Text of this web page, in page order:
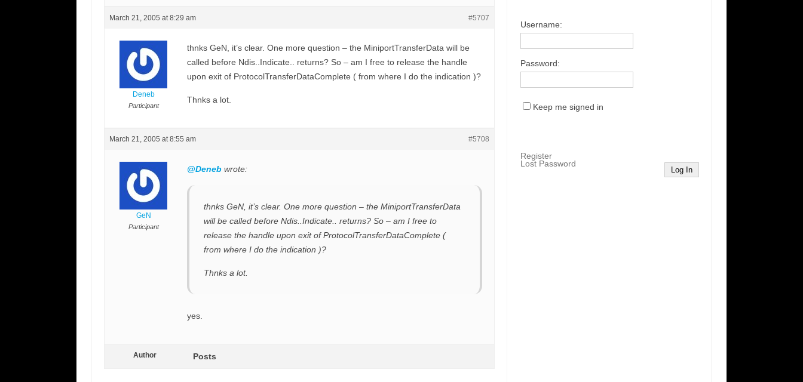
March 21, 2005 at 8:29 am #5707
Deneb
Participant
thnks GeN, it’s clear. One more question – the MiniportTransferData will be
called before Ndis..Indicate.. returns? So – am I free to release the handle
upon exit of ProtocolTransferDataComplete ( from where I do the indication )?
Thnks a lot.
March 21, 2005 at 8:55 am #5708
GeN
Participant
@Denebwrote:
thnks GeN, it’s clear. One more question – the MiniportTransferData
will be called before Ndis..Indicate.. returns? So – am I free to
release the handle upon exit of ProtocolTransferDataComplete (
from where I do the indication )?
Thnks a lot.
yes.
Author Posts
Username:
Password:
Keep me signed in
Log In
Register
Lost Password